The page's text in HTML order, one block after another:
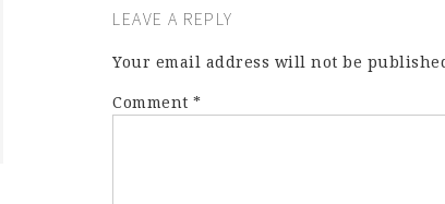
LEAVE A REPLY
Your email address will not be
Comment *